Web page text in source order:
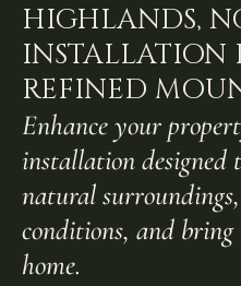
HIGHLANDS,
INSTALLATION
REFINED
Enhance your
installation designed
natural
conditions, and
home.